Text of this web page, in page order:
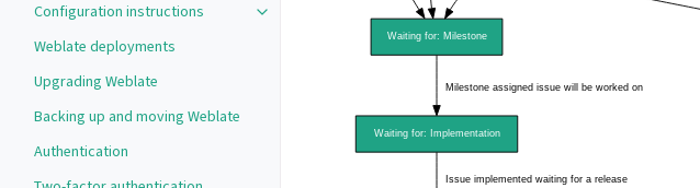
Configuration instructions
Toggle navigation of Configuration instructions
Weblate deployments
Upgrading Weblate
Backing up and moving Weblate
Authentication